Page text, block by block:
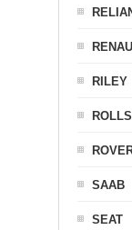
RILEY
SAAB
SEAT